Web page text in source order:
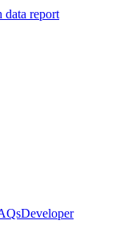
data report
Developer